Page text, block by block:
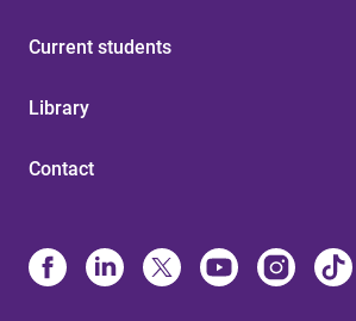
Current students
Library
Contact